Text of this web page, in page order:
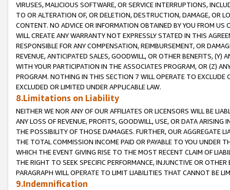
VIRUSES, MALICIOUS SOFTWARE, OR SERVICE INTERRUPTIONS,
TO OR ALTERATION OF, OR DELETION, DESTRUCTION, DAMAGE, OR
CONTENT. NO ADVICE OR INFORMATION OBTAINED BY YOU FROM
WILL CREATE ANY WARRANTY NOT EXPRESSLY STATED IN THIS
RESPONSIBLE FOR ANY COMPENSATION, REIMBURSEMENT, OR
REVENUE, ANTICIPATED SALES, GOODWILL, OR OTHER BENEFITS,
WITH YOUR PARTICIPATION IN THE ASSOCIATES PROGRAM, OR (Z)
PROGRAM. NOTHING IN THIS SECTION 7 WILL OPERATE TO
EXCLUDED OR LIMITED UNDER APPLICABLE LAW.
8.Limitations on Liability
NEITHER WE NOR ANY OF OUR AFFILIATES OR LICENSORS WILL BE
ANY LOSS OF REVENUE, PROFITS, GOODWILL, USE, OR DATA ARISING
THE POSSIBILITY OF THOSE DAMAGES. FURTHER, OUR AGGREGATE
THE TOTAL COMMISSION INCOME PAID OR PAYABLE TO YOU UNDER
WHICH THE EVENT GIVING RISE TO THE MOST RECENT CLAIM OF
THE RIGHT TO SEEK SPECIFIC PERFORMANCE, INJUNCTIVE OR
PARAGRAPH WILL OPERATE TO LIMIT LIABILITIES THAT CANNOT BE
9.Indemnification